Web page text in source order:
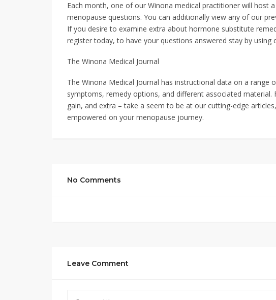
Each month, one of our Winona medical practitioner will host
menopause questions. You can additionally view any of our
If you desire to examine extra about hormone substitute
register today, to have your questions answered stay by using
The Winona Medical Journal
The Winona Medical Journal has instructional data on a range
symptoms, remedy options, and different associated
gain, and extra – take a seem to be at our cutting-edge
empowered on your menopause journey.
No Comments
Leave Comment